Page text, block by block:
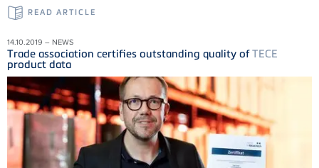
READ ARTICLE
14.10.2019 – NEWS
Trade association certifies outstanding quality ofTECE
product data